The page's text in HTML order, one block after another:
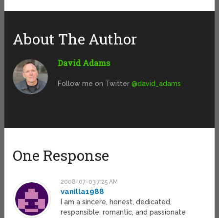
About The Author
David Adams
Follow me on Twitter@david_adams
One Response
2008-07-03 7:25 AM
vanilla1988
I am a sincere, honest, dedicated,
responsible, romantic, and passionate